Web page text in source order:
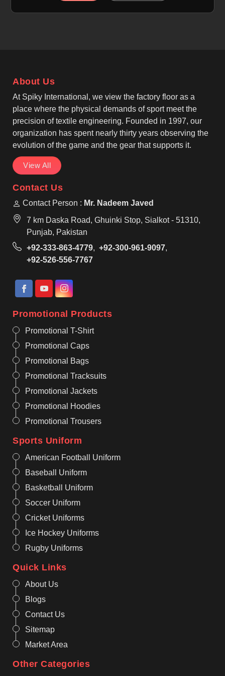
from Sialkot, we focus on breathable, moisture-
with athletic fits, reinforced seams, and pullover or
button-front designs inspired by classic baseball
wear, making them suitable for regular use by teams
in Upper Hutt.
About Us
At Spiky International, we view the factory floor as a
place where the physical demands of sport meet the
precision of textile engineering. Founded in 1997, our
organization has spent nearly thirty years observing the
evolution of the game and the gear that supports it.
View All
Contact Us
Contact Person : Mr. Nadeem Javed
7 km Daska Road, Ghuinki Stop, Sialkot - 51310,
Punjab, Pakistan
+92-333-863-4779, +92-300-961-9097,
+92-526-556-7767
Promotional Products
Promotional T-Shirt
Promotional Caps
Promotional Bags
Promotional Tracksuits
Promotional Jackets
Promotional Hoodies
Promotional Trousers
Sports Uniform
American Football Uniform
Baseball Uniform
Basketball Uniform
Soccer Uniform
Cricket Uniforms
Ice Hockey Uniforms
Rugby Uniforms
Quick Links
About Us
Blogs
Contact Us
Sitemap
Market Area
Other Categories